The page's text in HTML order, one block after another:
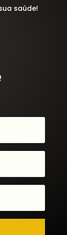
saúde!